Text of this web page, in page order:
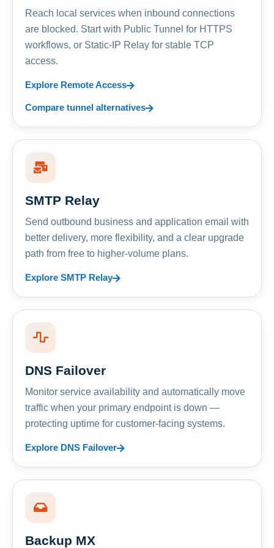
Reach local services when inbound connections
are blocked. Start with Public Tunnel for HTTPS
workflows, or Static-IP Relay for stable TCP
access.
Explore Remote Access
Compare tunnel alternatives
SMTP Relay
Send outbound business and application email with
better delivery, more flexibility, and a clear upgrade
path from free to higher-volume plans.
Explore SMTP Relay
DNS Failover
Monitor service availability and automatically move
traffic when your primary endpoint is down —
protecting uptime for customer-facing systems.
Explore DNS Failover
Backup MX